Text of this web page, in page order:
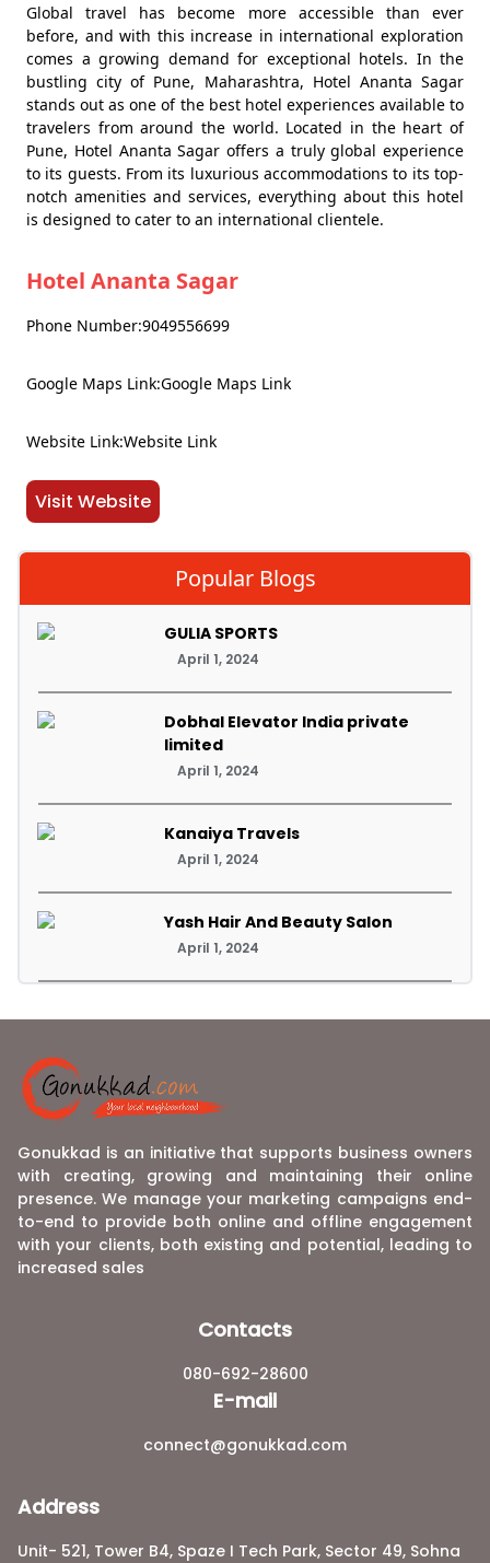
Global travel has become more accessible than ever
before, and with this increase in international exploration
comes a growing demand for exceptional hotels. In the
bustling city of Pune, Maharashtra, Hotel Ananta Sagar
stands out as one of the best hotel experiences available to
travelers from around the world. Located in the heart of
Pune, Hotel Ananta Sagar offers a truly global experience
to its guests. From its luxurious accommodations to its top-
notch amenities and services, everything about this hotel
is designed to cater to an international clientele.
Hotel Ananta Sagar
Phone Number:9049556699
Google Maps Link:Google Maps Link
Website Link:Website Link
Visit Website
Popular Blogs
GULIA SPORTS
April 1, 2024
Dobhal Elevator India private
limited
April 1, 2024
Kanaiya Travels
April 1, 2024
Yash Hair And Beauty Salon
April 1, 2024
Gonukkad is an initiative that supports business owners
with creating, growing and maintaining their online
presence. We manage your marketing campaigns end-
to-end to provide both online and offline engagement
with your clients, both existing and potential, leading to
increased sales
Contacts
080-692-28600
E-mail
connect@gonukkad.com
Address
Unit- 521, Tower B4, Spaze I Tech Park, Sector 49, Sohna